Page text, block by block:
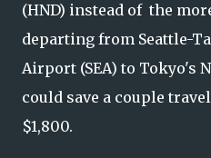
(HND) instead of the
departing from Seattle-
Airport (SEA) to Tokyo's
could save a couple
$1,800.